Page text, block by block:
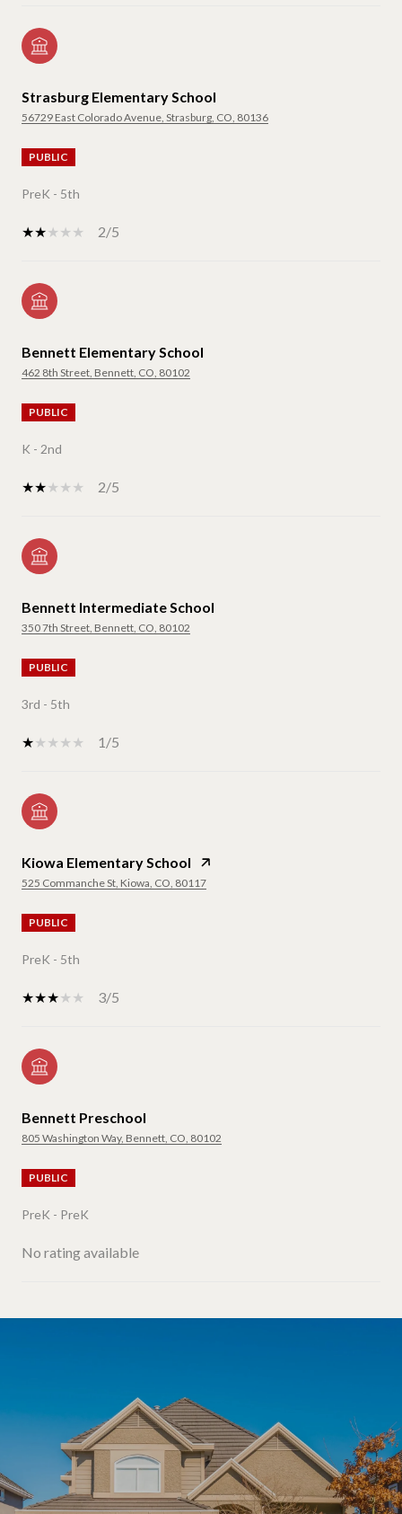
Strasburg Elementary School
56729 East Colorado Avenue, Strasburg, CO, 80136
PUBLIC
PreK - 5th
2/5
Bennett Elementary School
462 8th Street, Bennett, CO, 80102
PUBLIC
K - 2nd
2/5
Bennett Intermediate School
350 7th Street, Bennett, CO, 80102
PUBLIC
3rd - 5th
1/5
Kiowa Elementary School
525 Commanche St, Kiowa, CO, 80117
PUBLIC
PreK - 5th
3/5
Bennett Preschool
805 Washington Way, Bennett, CO, 80102
PUBLIC
PreK - PreK
No rating available